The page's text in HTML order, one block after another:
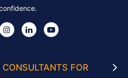
FOR